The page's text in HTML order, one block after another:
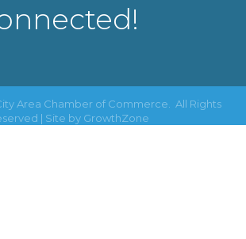
Area Chamber of Commerce.
All Rights
| Site by GrowthZone